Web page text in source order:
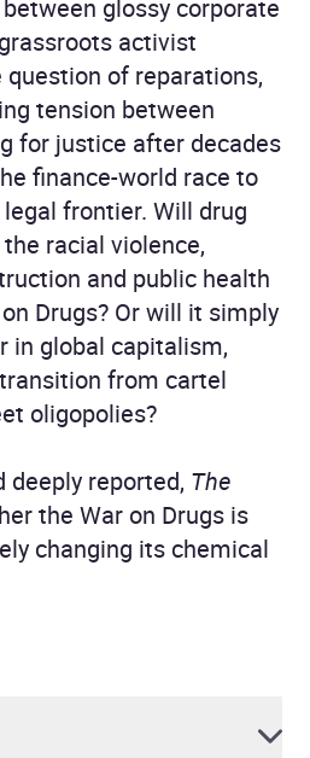
glossy corporate
activist
of reparations,
tension between
for justice after decades
finance-world race to
frontier. Will drug
racial violence,
and public health
Drugs? Or will it simply
in global capitalism,
from cartel
oligopolies?
deeply reported, The
the War on Drugs is
changing its chemical